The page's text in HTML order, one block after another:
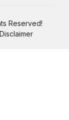
Reserved!
Disclaimer